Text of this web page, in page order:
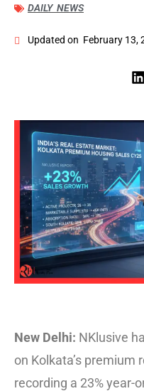
DAILY NEWS
Updated on February 13,
New Delhi: NKlusive
on Kolkata’s premium
recording a 23% year-